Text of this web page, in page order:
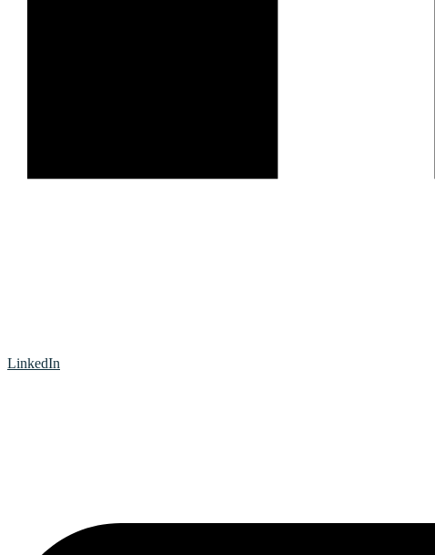
LinkedIn